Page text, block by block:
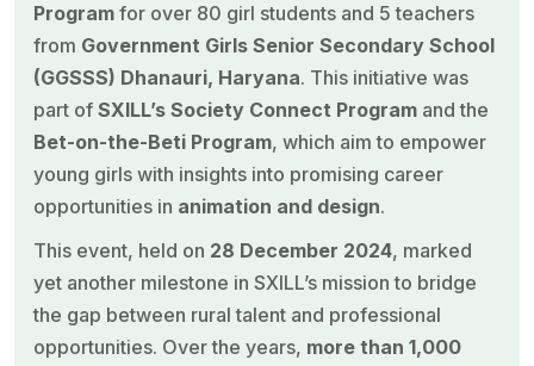
Program for over 80 girl students and 5 teachers
from Government Girls Senior Secondary School
(GGSSS) Dhanauri, Haryana. This initiative was
part of SXILL’s Society Connect Program and the
Bet-on-the-Beti Program, which aim to empower
young girls with insights into promising career
opportunities in animation and design.
This event, held on 28 December 2024, marked
yet another milestone in SXILL’s mission to bridge
the gap between rural talent and professional
opportunities. Over the years, more than 1,000